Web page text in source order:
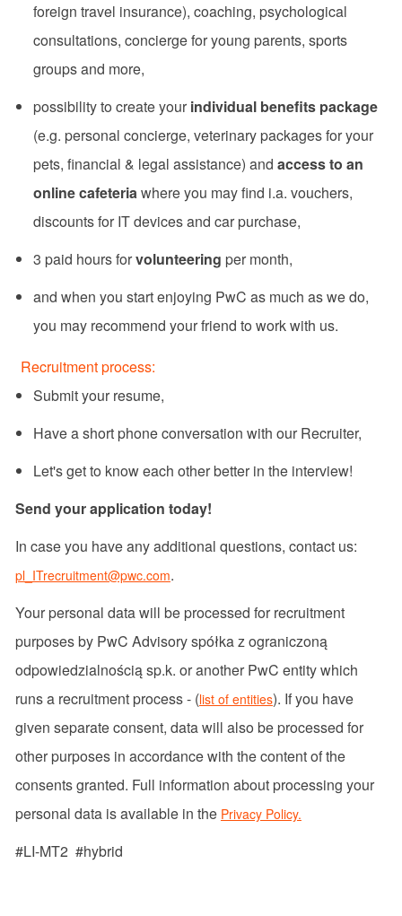
foreign travel insurance), coaching, psychological
consultations, concierge for young parents, sports
groups and more,
possibility to create yourindividual benefits package
(e.g. personal concierge, veterinary packages for your
pets, financial & legal assistance) and access to an
online cafeteriawhere you may find i.a. vouchers,
discounts for IT devices and car purchase,
3 paid hours forvolunteering per month,
and when you start enjoying PwC as much as we do,
you may recommend your friend to work with us.
​​Recruitment process:​
​​Submit your resume,​
​​​​Have a short phone conversation with our Recruiter,​
​​Let's get to know each other better in the interview!​
Send your application today!
In case you have any additional questions, contact us:
pl_ITrecruitment@pwc.com.
Your personal data will be processed for recruitment
purposes by PwC Advisory spółka z ograniczoną
odpowiedzialnością sp.k. or another PwC entity which
runs a recruitment process - (list of entities). If you have
given separate consent, data will also be processed for
other purposes in accordance with the content of the
consents granted. Full information about processing your
personal data is available in the Privacy Policy.
#LI-MT2 #hybrid